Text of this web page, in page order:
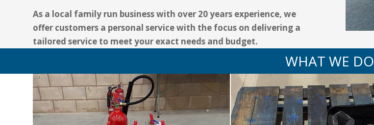
As a local family run business with over 20 years experience, we
offer customers a personal service with the focus on delivering a
tailored service to meet your exact needs and budget.
WHAT WE DO